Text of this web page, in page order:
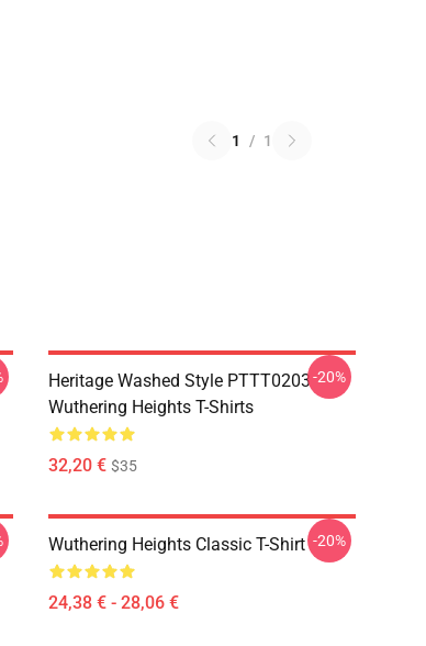
1 / 1
Heritage Washed Style PTTT0203
Wuthering Heights T-Shirts
32,20 € $35
-20%
Wuthering Heights Classic T-Shirt
24,38 € - 28,06 €
-20%